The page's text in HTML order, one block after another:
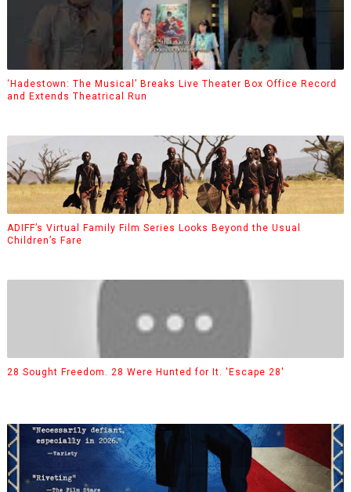
‘Hadestown: The Musical’ Breaks Live Theater Box Office Record
and Extends Theatrical Run
ADIFF’s Virtual Family Film Series Looks Beyond the Usual
Children’s Fare
28 Sought Freedom. 28 Were Hunted for It. 'Escape 28'